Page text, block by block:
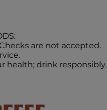
are not accepted.
health; drink responsibly.